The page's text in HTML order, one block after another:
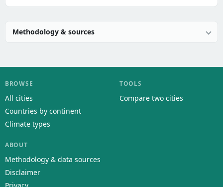
Methodology & sources
BROWSE
All cities
Countries by continent
Climate types
TOOLS
Compare two cities
ABOUT
Methodology & data sources
Disclaimer